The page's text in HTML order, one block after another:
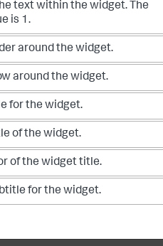
text within the widget. The
is 1.
around the widget.
around the widget.
for the widget.
of the widget.
of the widget title.
for the widget.